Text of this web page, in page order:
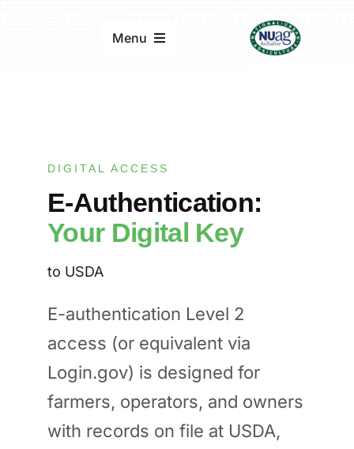
Menu
Updates & Reports
DIGITAL ACCESS
E-Authentication:
Your Digital Key
to USDA
E-authentication Level 2
access (or equivalent via
Login.gov) is designed for
farmers, operators, and owners
with records on file at USDA,